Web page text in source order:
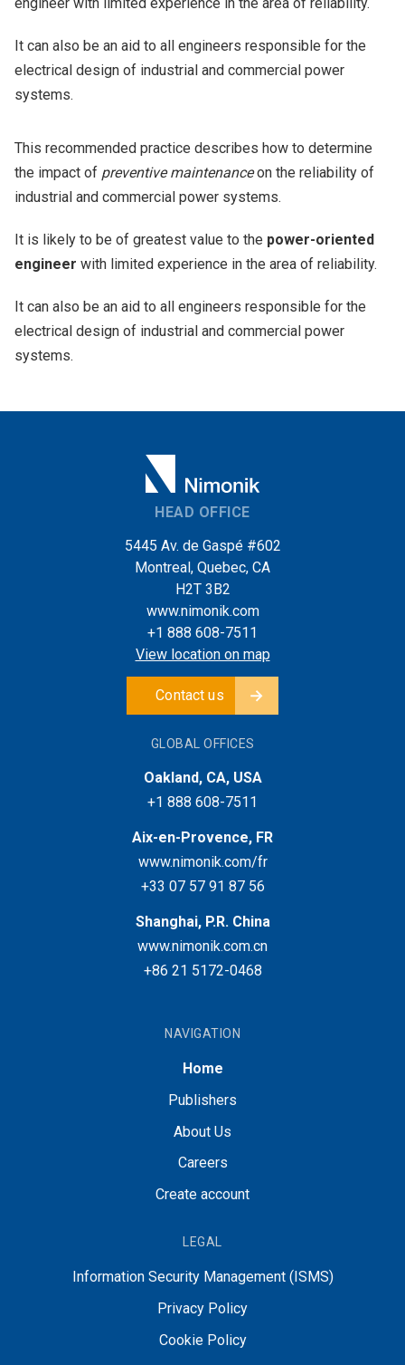
It can also be an aid to all engineers responsible for the
electrical design of industrial and commercial power
systems.
This recommended practice describes how to determine
the impact of preventive maintenanceon the reliability of
industrial and commercial power systems.
It is likely to be of greatest value to the power-oriented
engineer with limited experience in the area of reliability.
It can also be an aid to all engineers responsible for the
electrical design of industrial and commercial power
systems.
HEAD OFFICE
5445 Av. de Gaspé #602
Montreal, Quebec, CA
H2T 3B2
www.nimonik.com
+1 888 608-7511
View location on map
Contact us
GLOBAL OFFICES
Oakland, CA, USA
+1 888 608-7511
Aix-en-Provence, FR
www.nimonik.com/fr
+33 07 57 91 87 56
Shanghai, P.R. China
www.nimonik.com.cn
+86 21 5172-0468
NAVIGATION
Home
Publishers
About Us
Careers
Create account
LEGAL
Information Security Management (ISMS)
Privacy Policy
Cookie Policy